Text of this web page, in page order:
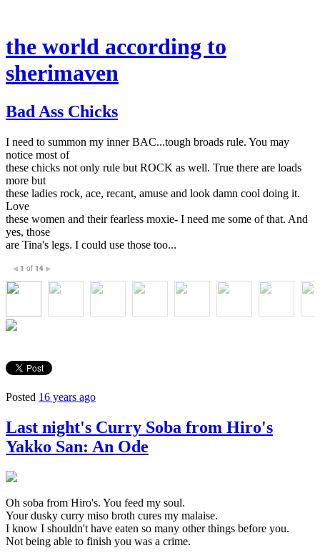
the world according to
sherimaven
Bad Ass Chicks
I need to summon my inner BAC...tough broads rule. You may
notice most of
these chicks not only rule but ROCK as well. True there are loads
more but
these ladies rock, ace, recant, amuse and look damn cool doing it.
Love
these women and their fearless moxie- I need me some of that. And
yes, those
are Tina's legs. I could use those too...
◀ 1 of 14 ▶
Posted 16 years ago
Last night's Curry Soba from Hiro's
Yakko San: An Ode
Oh soba from Hiro's. You feed my soul.
Your dusky curry miso broth cures my malaise.
I know I shouldn't have eaten so many other things before you.
Not being able to finish you was a crime.